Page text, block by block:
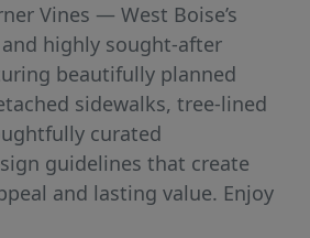
Vines — West Boise’s
highly sought-after
beautifully planned
sidewalks, tree-lined
curated
guidelines that create
and lasting value. Enjoy